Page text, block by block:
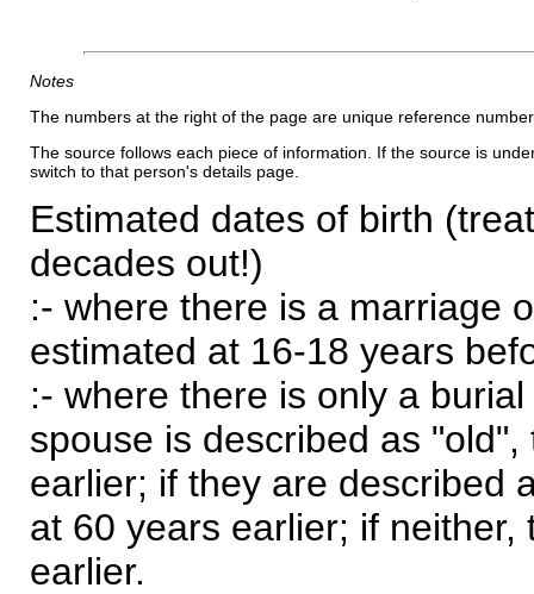
Notes
The numbers at the right of the page are unique reference
The source follows each piece of information. If the source is
switch to that person's details page.
Estimated dates of birth
decades out!)
:- where there is a marriage
estimated at 16-18 years
:- where there is only a
spouse is described as
earlier; if they are described
at 60 years earlier; if
earlier.